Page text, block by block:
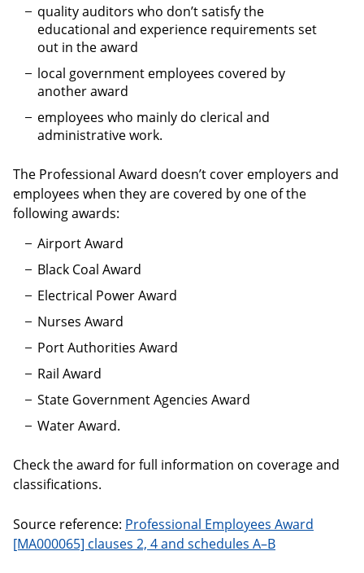
quality auditors who don’t satisfy the
educational and experience requirements set
out in the award
local government employees covered by
another award
employees who mainly do clerical and
administrative work.
The Professional Award doesn’t cover employers and
employees when they are covered by one of the
following awards:
Airport Award
Black Coal Award
Electrical Power Award
Nurses Award
Port Authorities Award
Rail Award
State Government Agencies Award
Water Award.
Check the award for full information on coverage and
classifications.
Source reference: Professional Employees Award
[MA000065] clauses 2, 4 and schedules A–B